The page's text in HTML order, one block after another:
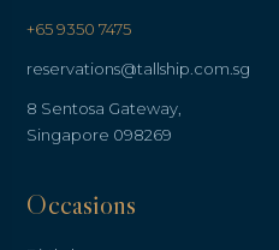
+65 9350 7475
reservations@tallship.com.sg
8 Sentosa Gateway,
Singapore 098269
Occasions